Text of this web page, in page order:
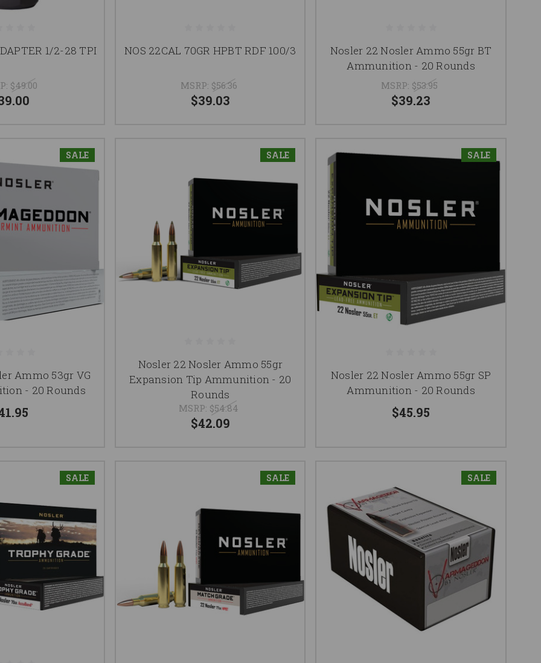
1/2-28 TPI
$49.00
NOS 22CAL 70GR HPBT RDF 100/3
MSRP: $56.36
$39.03
Nosler 22 Nosler Ammo 55gr BT
Ammunition - 20 Rounds
MSRP: $53.95
$39.23
SALE
Ammo 53gr VG
- 20 Rounds
SALE
Nosler 22 Nosler Ammo 55gr
Expansion Tip Ammunition - 20
Rounds
MSRP: $54.84
$42.09
SALE
Nosler 22 Nosler Ammo 55gr SP
Ammunition - 20 Rounds
$45.95
SALE SALE SALE